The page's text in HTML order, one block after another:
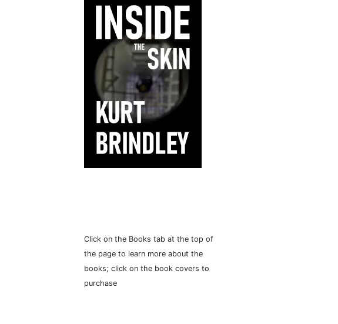
Click on the Books tab at the top of
the page to learn more about the
books; click on the book covers to
purchase